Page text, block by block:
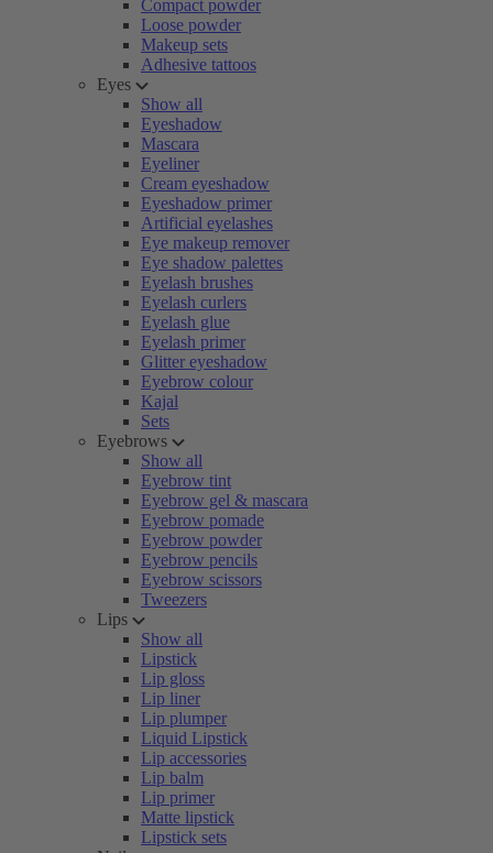
Compact powder
Loose powder
Makeup sets
Adhesive tattoos
Eyes
Show all
Eyeshadow
Mascara
Eyeliner
Cream eyeshadow
Eyeshadow primer
Artificial eyelashes
Eye makeup remover
Eye shadow palettes
Eyelash brushes
Eyelash curlers
Eyelash glue
Eyelash primer
Glitter eyeshadow
Eyebrow colour
Kajal
Sets
Eyebrows
Show all
Eyebrow tint
Eyebrow gel & mascara
Eyebrow pomade
Eyebrow powder
Eyebrow pencils
Eyebrow scissors
Tweezers
Lips
Show all
Lipstick
Lip gloss
Lip liner
Lip plumper
Liquid Lipstick
Lip accessories
Lip balm
Lip primer
Matte lipstick
Lipstick sets